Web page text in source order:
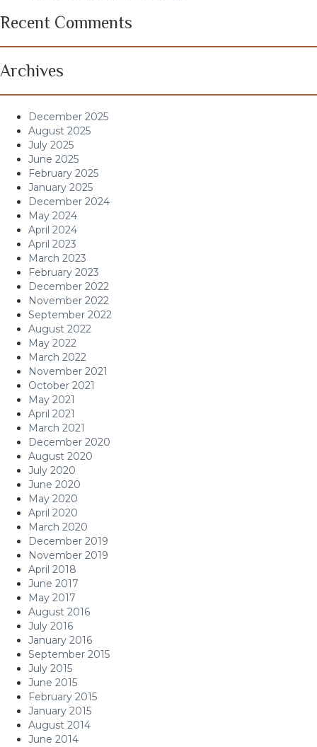
Recent Comments
Archives
December 2025
August 2025
July 2025
June 2025
February 2025
January 2025
December 2024
May 2024
April 2024
April 2023
March 2023
February 2023
December 2022
November 2022
September 2022
August 2022
May 2022
March 2022
November 2021
October 2021
May 2021
April 2021
March 2021
December 2020
August 2020
July 2020
June 2020
May 2020
April 2020
March 2020
December 2019
November 2019
April 2018
June 2017
May 2017
August 2016
July 2016
January 2016
September 2015
July 2015
June 2015
February 2015
January 2015
August 2014
June 2014